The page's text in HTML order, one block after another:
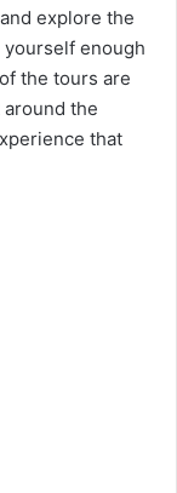
explore the
enough
the tours are
the
that